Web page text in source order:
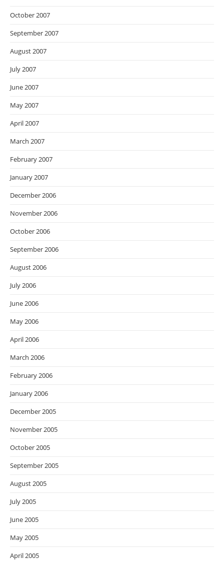
October 2007
September 2007
August 2007
July 2007
June 2007
May 2007
April 2007
March 2007
February 2007
January 2007
December 2006
November 2006
October 2006
September 2006
August 2006
July 2006
June 2006
May 2006
April 2006
March 2006
February 2006
January 2006
December 2005
November 2005
October 2005
September 2005
August 2005
July 2005
June 2005
May 2005
April 2005